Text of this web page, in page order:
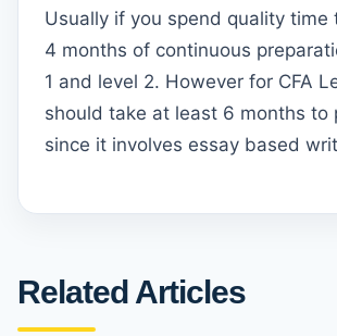
Usually if you spend quality time
4 months of continuous
1 and level 2. However for CFA
should take at least 6 months to
since it involves essay based
Related Articles